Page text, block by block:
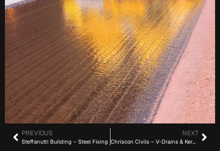
PREVIOUS
Steffanutti Building – Steel Fixing
NEXT
Chriscon Civils – V-Drains & Kerbs (22 km)